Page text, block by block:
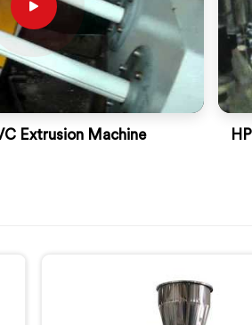
Extrusion Machine